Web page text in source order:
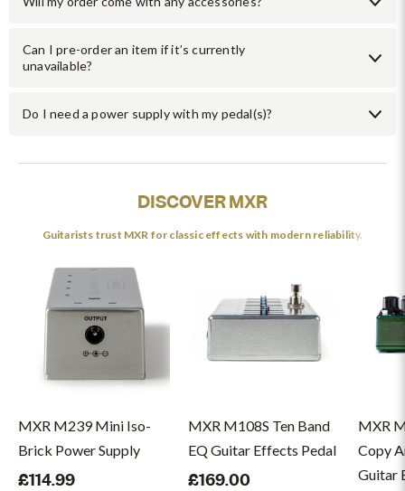
Can I pre-order an item if it’s currently
unavailable?
Do I need a power supply with my pedal(s)?
DISCOVER MXR
Guitarists trust MXR for classic effects with modern reliability.
MXR M239 Mini Iso-
Brick Power Supply
£114.99
MXR M108S Ten Band
EQ Guitar Effects Pedal
£169.00
MXR
Copy
Guitar